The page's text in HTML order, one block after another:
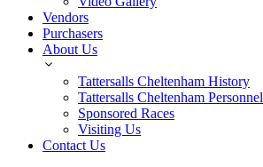
Vendors
Purchasers
About Us
Tattersalls Cheltenham History
Tattersalls Cheltenham Personnel
Sponsored Races
Visiting Us
Contact Us